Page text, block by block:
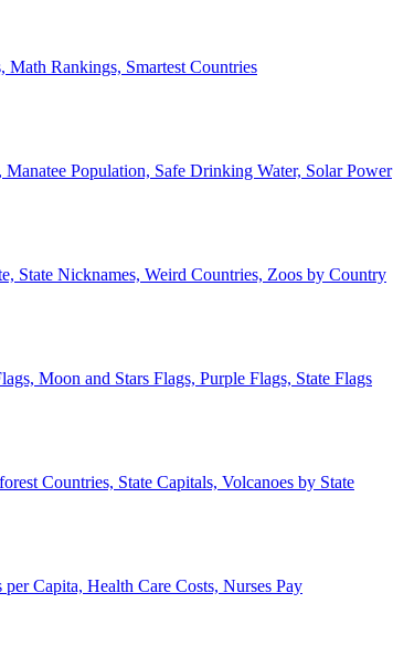
Math Rankings, Smartest Countries
Population, Safe Drinking Water, Solar Power
State Nicknames, Weird Countries, Zoos by Country
Moon and Stars Flags, Purple Flags, State Flags
Countries, State Capitals, Volcanoes by State
Capita, Health Care Costs, Nurses Pay